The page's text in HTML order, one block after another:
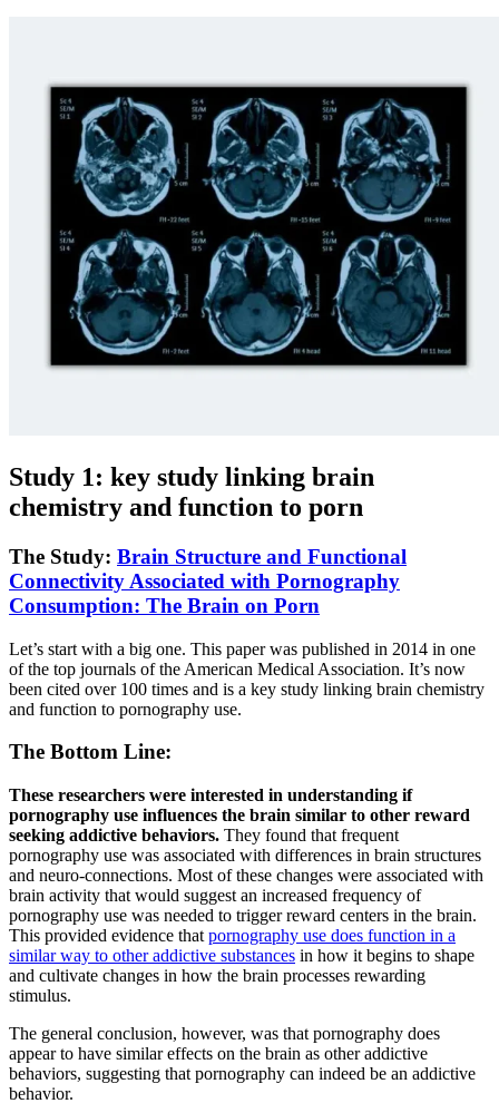
Study 1: key study linking brain
chemistry and function to porn
The Study: Brain Structure and Functional
Connectivity Associated with Pornography
Consumption: The Brain on Porn
Let’s start with a big one. This paper was published in 2014 in one
of the top journals of the American Medical Association. It’s now
been cited over 100 times and is a key study linking brain chemistry
and function to pornography use.
The Bottom Line:
These researchers were interested in understanding if
pornography use influences the brain similar to other reward
seeking addictive behaviors. They found that frequent
pornography use was associated with differences in brain structures
and neuro-connections. Most of these changes were associated with
brain activity that would suggest an increased frequency of
pornography use was needed to trigger reward centers in the brain.
This provided evidence that pornography use does function in a
similar way to other addictive substances in how it begins to shape
and cultivate changes in how the brain processes rewarding
stimulus.
The general conclusion, however, was that pornography does
appear to have similar effects on the brain as other addictive
behaviors, suggesting that pornography can indeed be an addictive
behavior.